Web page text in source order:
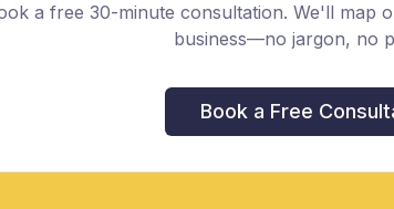
a free 30-minute consultation. We'll map
business—no jargon, no
Book a Free